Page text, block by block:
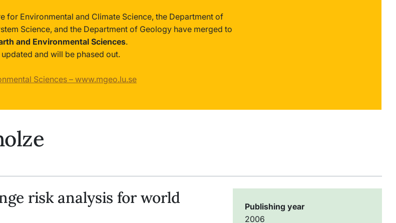
for Environmental and Climate Science, the Department of
Science, and the Department of Geology have merged to
and Environmental Sciences.
and will be phased out.
Sciences – www.mgeo.lu.se
risk analysis for world
Publishing year
2006